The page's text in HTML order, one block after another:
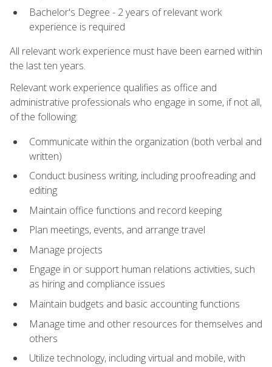
Bachelor's Degree - 2 years of relevant work
experience is required
All relevant work experience must have been earned within
the last ten years.
Relevant work experience qualifies as office and
administrative professionals who engage in some, if not all,
of the following:
Communicate within the organization (both verbal and
written)
Conduct business writing, including proofreading and
editing
Maintain office functions and record keeping
Plan meetings, events, and arrange travel
Manage projects
Engage in or support human relations activities, such
as hiring and compliance issues
Maintain budgets and basic accounting functions
Manage time and other resources for themselves and
others
Utilize technology, including virtual and mobile, with